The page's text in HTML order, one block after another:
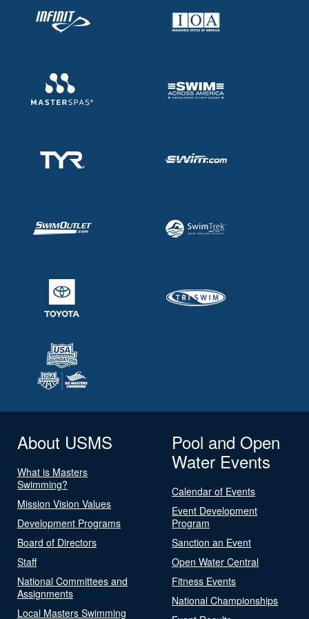
About USMS
What is Masters
Swimming?
Mission Vision Values
Development Programs
Board of Directors
Staff
National Committees and
Assignments
Local Masters Swimming
Pool and Open
Water Events
Calendar of Events
Event Development
Program
Sanction an Event
Open Water Central
Fitness Events
National Championships